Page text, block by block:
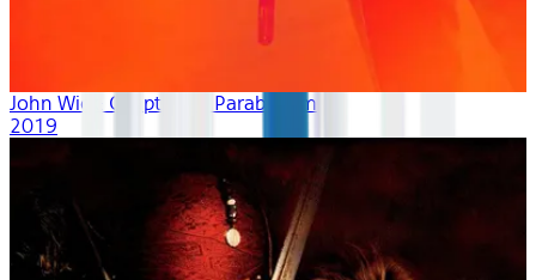
John Wick: Chapter 3 - Parabellum
2019